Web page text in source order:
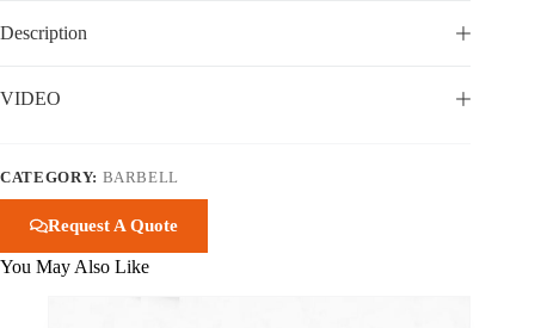
Description
VIDEO
CATEGORY: BARBELL
Request A Quote
You May Also Like